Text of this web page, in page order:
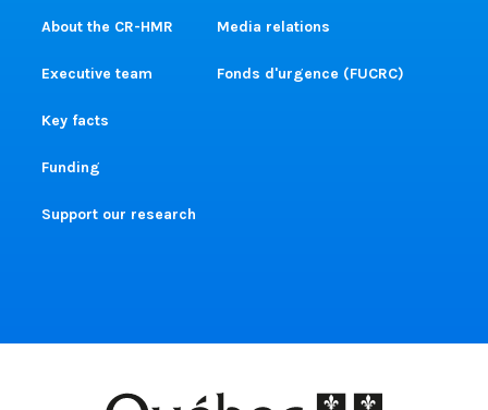
About the CR-HMR
Executive team
Key facts
Funding
Support our research
Media relations
Fonds d'urgence (FUCRC)